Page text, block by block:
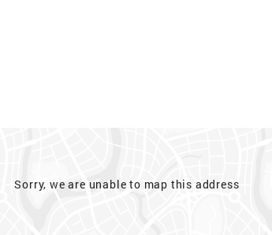
Sorry, we are unable to map this address